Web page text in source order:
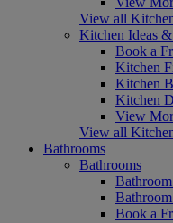
View all
Kitchen Ideas
Book a
Kitchen
Kitchen
Kitchen
View
View all
Bathrooms
Bathrooms
Book a